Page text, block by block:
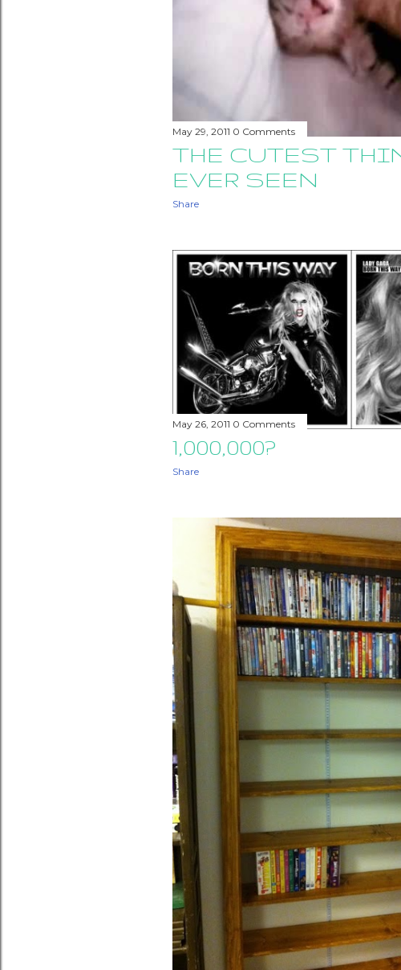
May 29, 2011 0 Comments
THE CUTEST
EVER SEEN
Share
May 26, 2011 0 Comments
1,000,000?
Share